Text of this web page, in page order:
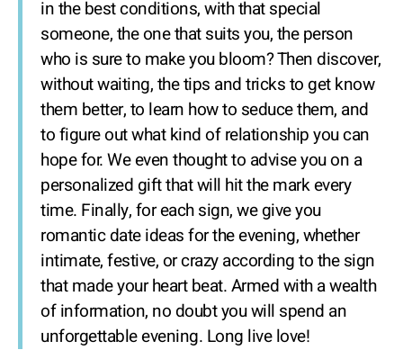
in the best conditions, with that special
someone, the one that suits you, the person
who is sure to make you bloom? Then discover,
without waiting, the tips and tricks to get know
them better, to learn how to seduce them, and
to figure out what kind of relationship you can
hope for. We even thought to advise you on a
personalized gift that will hit the mark every
time. Finally, for each sign, we give you
romantic date ideas for the evening, whether
intimate, festive, or crazy according to the sign
that made your heart beat. Armed with a wealth
of information, no doubt you will spend an
unforgettable evening. Long live love!